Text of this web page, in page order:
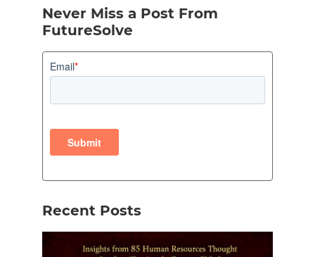
Never Miss a Post From
FutureSolve
Recent Posts